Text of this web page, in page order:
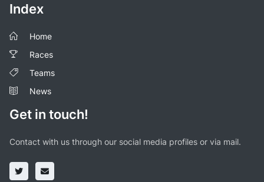
Index
Home
Races
Teams
News
Get in touch!
Contact with us through our social media profiles or via mail.